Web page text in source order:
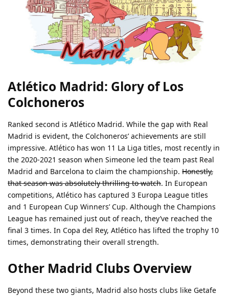
Atlético Madrid: Glory of Los
Colchoneros
Ranked second is Atlético Madrid. While the gap with Real
Madrid is evident, the Colchoneros’ achievements are still
impressive. Atlético has won 11 La Liga titles, most recently in
the 2020-2021 season when Simeone led the team past Real
Madrid and Barcelona to claim the championship. Honestly,
that season was absolutely thrilling to watch. In European
competitions, Atlético has captured 3 Europa League titles
and 1 European Cup Winners’ Cup. Although the Champions
League has remained just out of reach, they’ve reached the
final 3 times. In Copa del Rey, Atlético has lifted the trophy 10
times, demonstrating their overall strength.
Other Madrid Clubs Overview
Beyond these two giants, Madrid also hosts clubs like Getafe